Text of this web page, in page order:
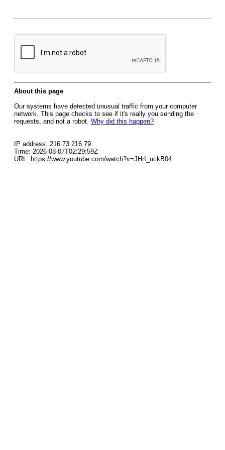
About this page
Our systems have detected unusual traffic from your computer
network. This page checks to see if it's really you sending the
requests, and not a robot. Why did this happen?
IP address: 216.73.216.79
Time: 2026-08-07T02:29:59Z
URL: https://www.youtube.com/watch?v=JHrI_uckB04